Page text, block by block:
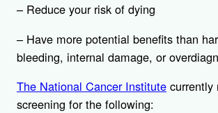
– Reduce your risk of dying
– Have more potential benefits than
bleeding, internal damage, or
The National Cancer Institute currently
screening for the following: